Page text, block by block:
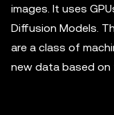
images. It uses
Diffusion Models.
are a class of
new data based on